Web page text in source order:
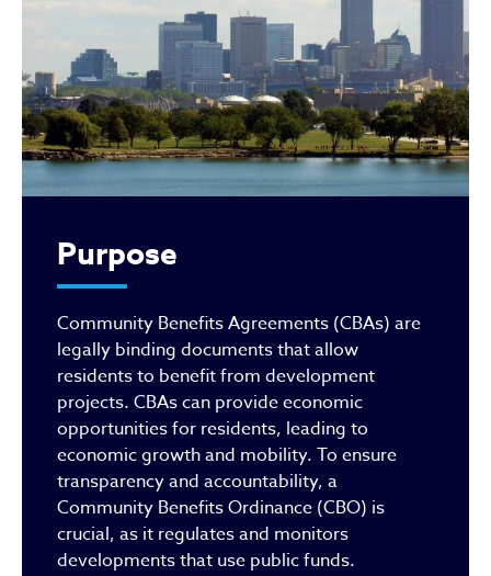
Purpose
Community Benefits Agreements (CBAs) are
legally binding documents that allow
residents to benefit from development
projects. CBAs can provide economic
opportunities for residents, leading to
economic growth and mobility. To ensure
transparency and accountability, a
Community Benefits Ordinance (CBO) is
crucial, as it regulates and monitors
developments that use public funds.